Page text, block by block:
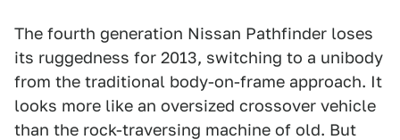
The fourth generation Nissan Pathfinder loses
its ruggedness for 2013, switching to a unibody
from the traditional body-on-frame approach. It
looks more like an oversized crossover vehicle
than the rock-traversing machine of old. But